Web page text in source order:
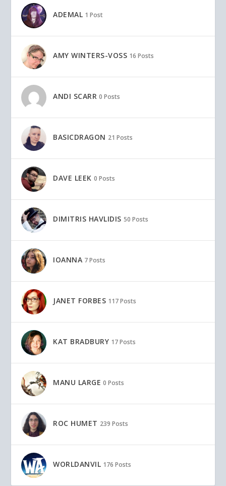
ADEMAL 1 Post
AMY WINTERS-VOSS 16 Posts
ANDI SCARR 0 Posts
BASICDRAGON 21 Posts
DAVE LEEK 0 Posts
DIMITRIS HAVLIDIS 50 Posts
IOANNA 7 Posts
JANET FORBES 117 Posts
KAT BRADBURY 17 Posts
MANU LARGE 0 Posts
ROC HUMET 239 Posts
WORLDANVIL 176 Posts